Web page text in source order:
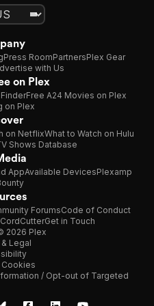
Press RoomPartnersPlex Gear
with Us
on Plex
Free A24 Movies on Plex
on Plex
on NetflixWhat to Watch on Hulu
Shows Database
AppAvailable DevicesPlexamp
ForumsCode of Conduct
CordCutterGet in Touch
2026 Plex
Legal
Cookies
/ Opt-out of Targeted